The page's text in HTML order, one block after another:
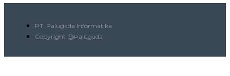
PT. Palugada Informatika
Copyright @Palugada